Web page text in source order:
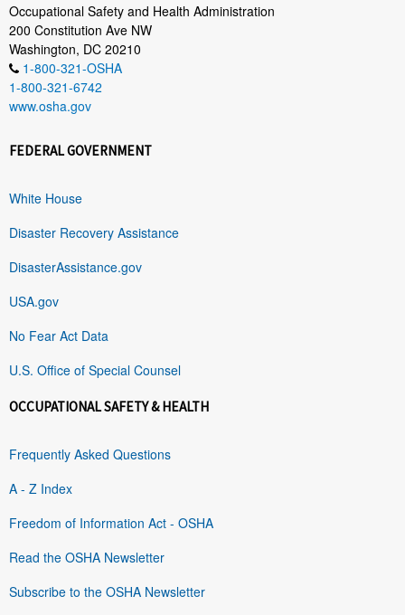
Occupational Safety and Health Administration
200 Constitution Ave NW
Washington, DC 20210
1-800-321-OSHA
1-800-321-6742
www.osha.gov
FEDERAL GOVERNMENT
White House
Disaster Recovery Assistance
DisasterAssistance.gov
USA.gov
No Fear Act Data
U.S. Office of Special Counsel
OCCUPATIONAL SAFETY & HEALTH
Frequently Asked Questions
A - Z Index
Freedom of Information Act - OSHA
Read the OSHA Newsletter
Subscribe to the OSHA Newsletter